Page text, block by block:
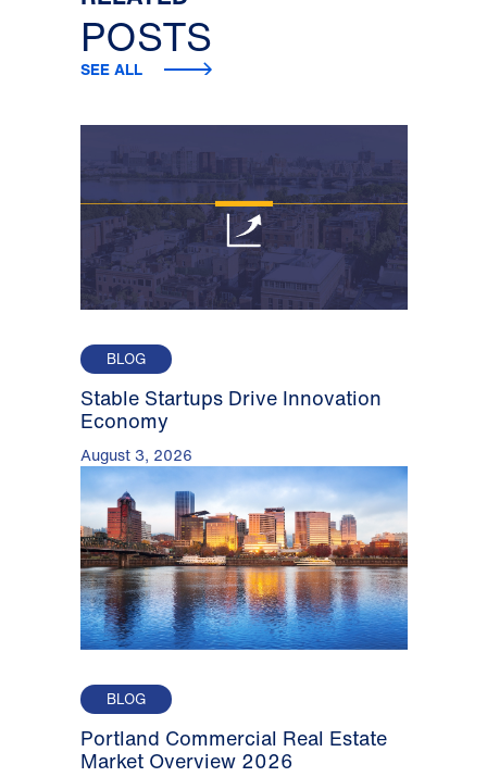
POSTS
SEE ALL
BLOG
Stable Startups Drive Innovation
Economy
August 3, 2026
BLOG
Portland Commercial Real Estate
Market Overview 2026